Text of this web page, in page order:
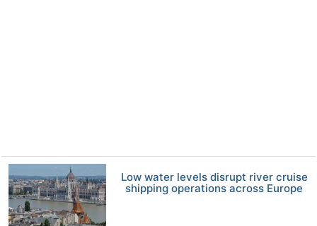
Low water levels disrupt river cruise
shipping operations across Europe